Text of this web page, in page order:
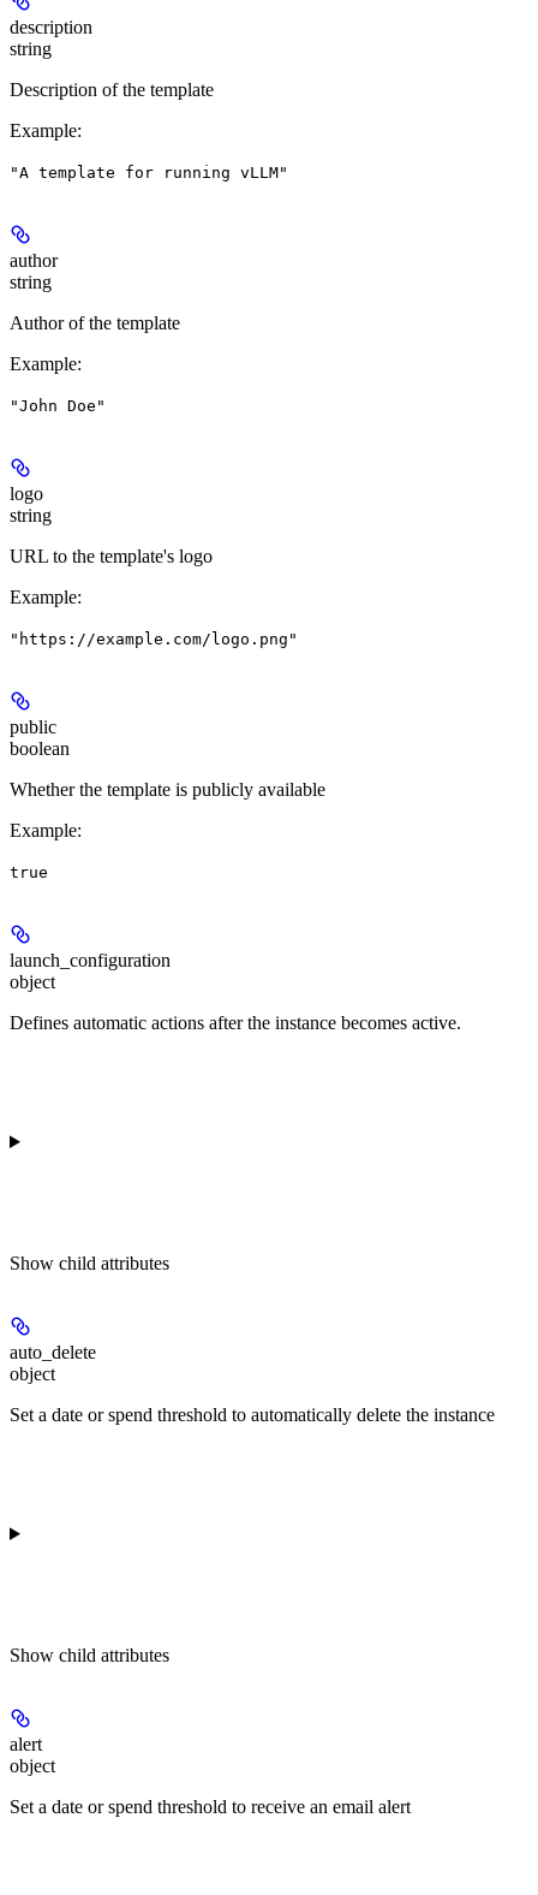
description
string
Description of the template
Example:
"A template for running vLLM"
author
string
Author of the template
Example:
"John Doe"
logo
string
URL to the template's logo
Example:
"https://example.com/logo.png"
public
boolean
Whether the template is publicly available
Example:
true
launch_configuration
object
Defines automatic actions after the instance becomes active.
Show child attributes
auto_delete
object
Set a date or spend threshold to automatically delete the instance
Show child attributes
alert
object
Set a date or spend threshold to receive an email alert